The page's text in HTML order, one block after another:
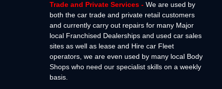
Trade and Private Services - We are used by
both the car trade and private retail customers
and currently carry out repairs for many Major
local Franchised Dealerships and used car sales
sites as well as lease and Hire car Fleet
operators, we are even used by many local Body
Shops who need our specialist skills on a weekly
basis.